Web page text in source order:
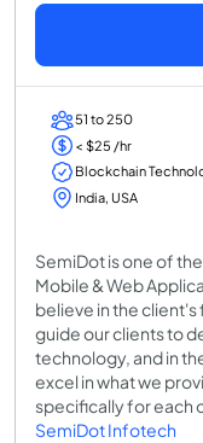
51 to 250
< $25 /hr
Blockchain
India, USA
SemiDot is one of
Mobile & Web
believe in the
guide our clients to
technology, and in
excel in what we
specifically for each
SemiDot Infotech